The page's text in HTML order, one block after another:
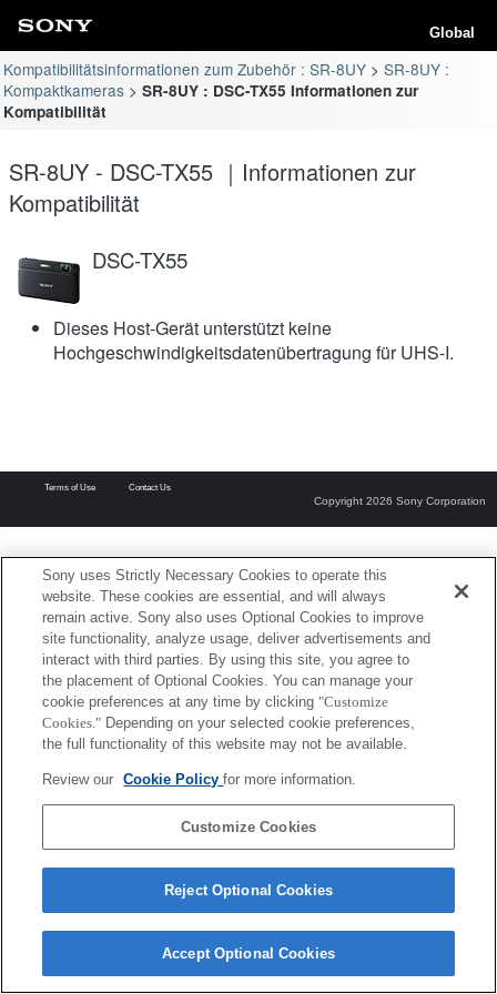
Global
Kompatibilitätsinformationen zum Zubehör : SR-8UY
SR-8UY :
Kompaktkameras
SR-8UY : DSC-TX55 Informationen zur
Kompatibilität
SR-8UY - DSC-TX55 ｜Informationen zur
Kompatibilität
DSC-TX55
Dieses Host-Gerät unterstützt keine
Hochgeschwindigkeitsdatenübertragung für UHS-I.
Terms of Use Contact Us
Copyright 2026 Sony Corporation
Sony uses Strictly Necessary Cookies to operate this
website. These cookies are essential, and will always
remain active. Sony also uses Optional Cookies to improve
site functionality, analyze usage, deliver advertisements and
interact with third parties. By using this site, you agree to
the placement of Optional Cookies. You can manage your
cookie preferences at any time by clicking "Customize
Cookies." Depending on your selected cookie preferences,
the full functionality of this website may not be available.
Review our Cookie Policyfor more information.
Customize Cookies
Reject Optional Cookies
Accept Optional Cookies